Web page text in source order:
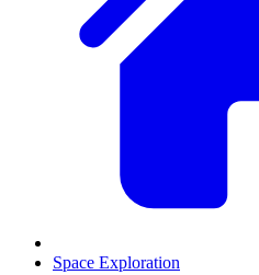
Space Exploration